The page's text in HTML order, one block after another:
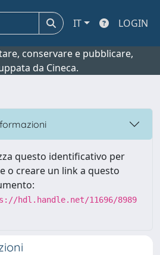
IT LOGIN
conservare e pubblicare,
da Cineca.
questo identificativo per
o creare un link a questo
hdl.handle.net/11696/8989